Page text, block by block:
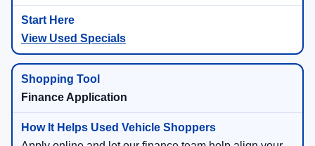
View Used Specials
Finance Application